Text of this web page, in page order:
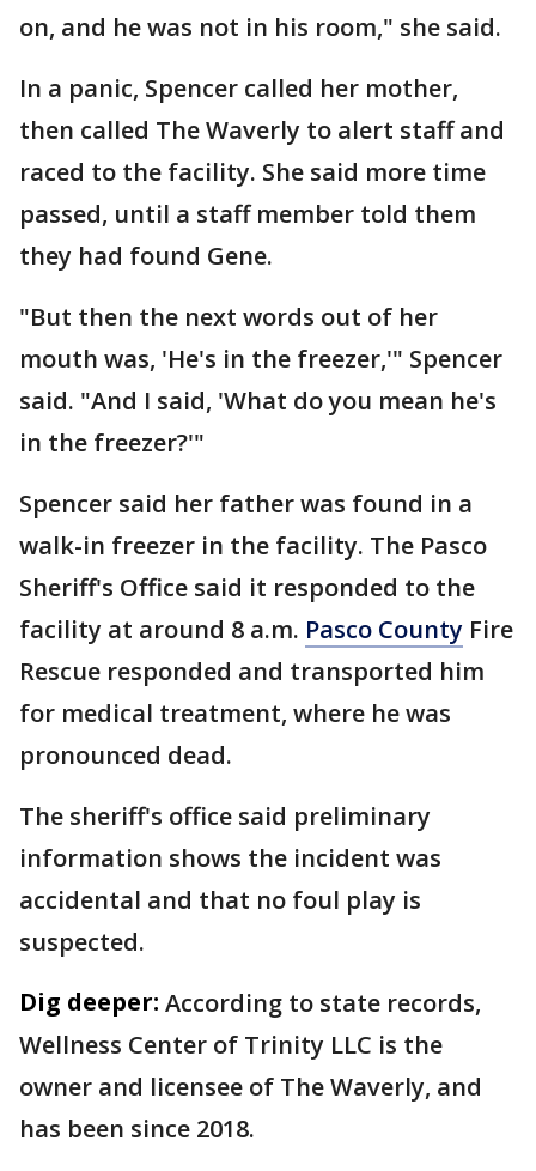
on, and he was not in his room," she said.
In a panic, Spencer called her mother,
then called The Waverly to alert staff and
raced to the facility. She said more time
passed, until a staff member told them
they had found Gene.
"But then the next words out of her
mouth was, 'He's in the freezer,'" Spencer
said. "And I said, 'What do you mean he's
in the freezer?'"
Spencer said her father was found in a
walk-in freezer in the facility. The Pasco
Sheriff's Office said it responded to the
facility at around 8 a.m. Pasco County Fire
Rescue responded and transported him
for medical treatment, where he was
pronounced dead.
The sheriff's office said preliminary
information shows the incident was
accidental and that no foul play is
suspected.
Dig deeper: According to state records,
Wellness Center of Trinity LLC is the
owner and licensee of The Waverly, and
has been since 2018.